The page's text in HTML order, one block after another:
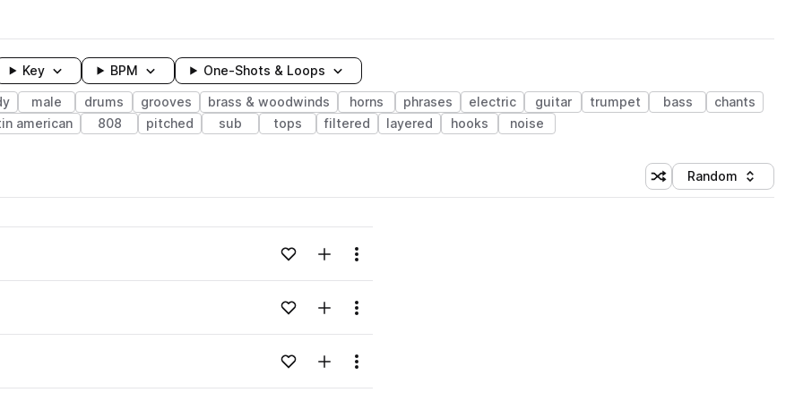
Key BPM One-Shots & Loops
male drums grooves brass & woodwinds horns phrases electric guitar trumpet bass
chants
american 808 pitched sub tops filtered layered hooks noise
Shuffle random sorting
Sort by
Random
Loading content...Add to likesAdd to your Library (1 credit)
Menu
Loading content...Add to likesAdd to your Library (1 credit)
Menu
Loading content...Add to likesAdd to your Library (1 credit)
Menu